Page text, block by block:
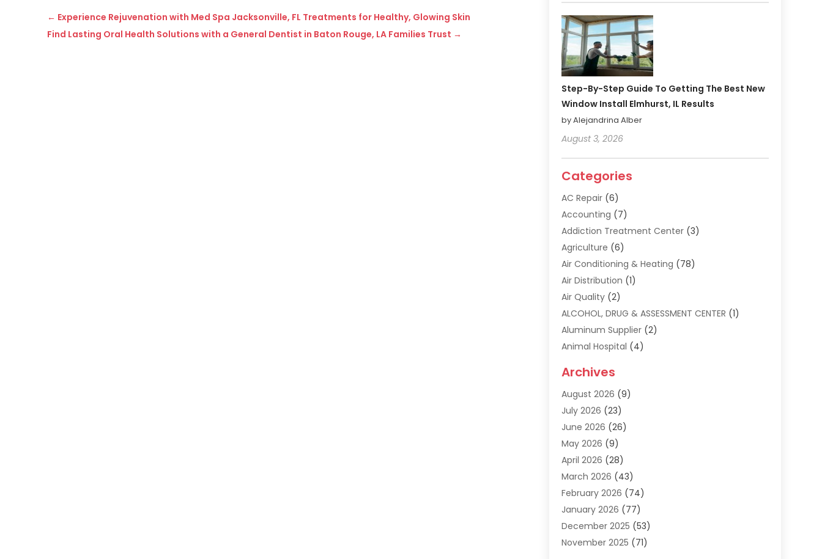
← Experience Rejuvenation with Med Spa Jacksonville, FL Treatments for Healthy, Glowing Skin
Find Lasting Oral Health Solutions with a General Dentist in Baton Rouge, LA Families Trust →
Step-By-Step Guide To Getting The Best New
Window Install Elmhurst, IL Results
by Alejandrina Alber
August 3, 2026
Categories
AC Repair(6)
Accounting (7)
Addiction Treatment Center(3)
Agriculture (6)
Air Conditioning & Heating (78)
Air Distribution (1)
Air Quality(2)
ALCOHOL, DRUG & ASSESSMENT CENTER (1)
Aluminum Supplier(2)
Animal Hospital (4)
Apartment Building
Apartments(5)
Appliance Repair
Appliances (1)
Arts & Entertainment
Assisted Living(19)
Attorney(15)
Audio Visual Consultant
Audiologist(3)
Auto(17)
Auto Insurance(4)
Archives
August 2026 (9)
July 2026 (23)
June 2026 (26)
May 2026 (9)
April 2026 (28)
March 2026 (43)
February 2026 (74)
January 2026 (77)
December 2025 (53)
November 2025 (71)